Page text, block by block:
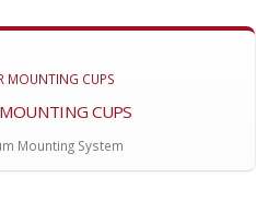
CUPS
Mounting System